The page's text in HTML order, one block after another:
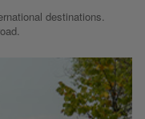
destinations.